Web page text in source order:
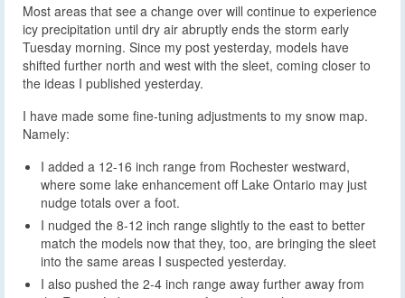
Most areas that see a change over will continue to experience
icy precipitation until dry air abruptly ends the storm early
Tuesday morning. Since my post yesterday, models have
shifted further north and west with the sleet, coming closer to
the ideas I published yesterday.
I have made some fine-tuning adjustments to my snow map.
Namely:
I added a 12-16 inch range from Rochester westward,
where some lake enhancement off Lake Ontario may just
nudge totals over a foot.
I nudged the 8-12 inch range slightly to the east to better
match the models now that they, too, are bringing the sleet
into the same areas I suspected yesterday.
I also pushed the 2-4 inch range away further away from